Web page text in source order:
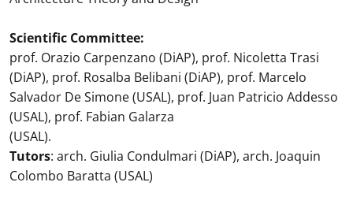
Scientific Committee:
prof. Orazio Carpenzano (DiAP), prof. Nicoletta Trasi
(DiAP), prof. Rosalba Belibani (DiAP), prof. Marcelo
Salvador De Simone (USAL), prof. Juan Patricio Addesso
(USAL), prof. Fabian Galarza
(USAL).
Tutors: arch. Giulia Condulmari (DiAP), arch. Joaquin
Colombo Baratta (USAL)